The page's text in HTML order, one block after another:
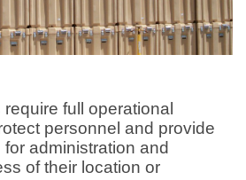
full operational
personnel and provide
administration and
of their location or